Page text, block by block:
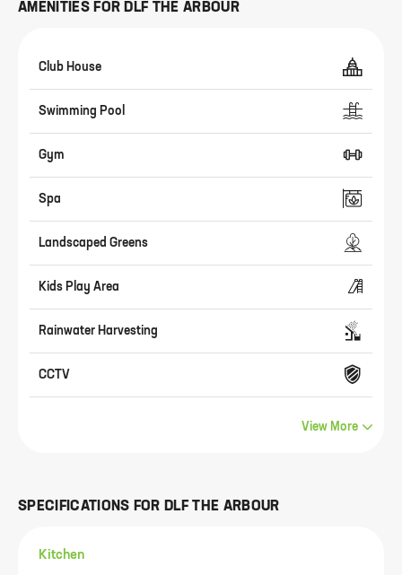
AMENITIES FORDLF THE ARBOUR
Club House
Swimming Pool
Gym
Spa
Landscaped Greens
Kids Play Area
Rainwater Harvesting
CCTV
View More
SPECIFICATIONS FORDLF THE ARBOUR
Kitchen